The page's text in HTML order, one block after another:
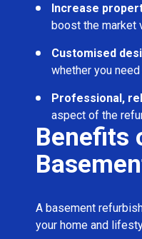
Increase
boost the market
Customised
whether you
Professional,
aspect of the
Benefits
A basement
your home and